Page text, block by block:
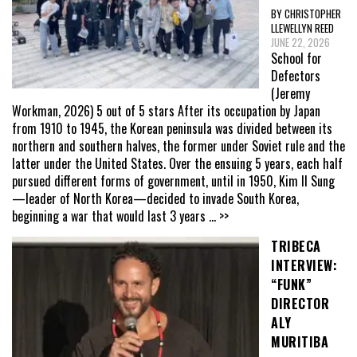
BY CHRISTOPHER
LLEWELLYN REED
JUNE 22, 2026
School for
Defectors
(Jeremy
Workman, 2026) 5 out of 5 stars After its occupation by Japan
from 1910 to 1945, the Korean peninsula was divided between its
northern and southern halves, the former under Soviet rule and the
latter under the United States. Over the ensuing 5 years, each half
pursued different forms of government, until in 1950, Kim Il Sung
—leader of North Korea—decided to invade South Korea,
beginning a war that would last 3 years ... >>
TRIBECA
INTERVIEW:
“FUNK”
DIRECTOR
ALY
MURITIBA